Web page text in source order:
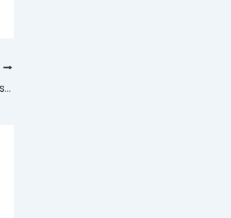
Why Is My Vape Leaking? 6 Causes and Fixes (Australia 2026)